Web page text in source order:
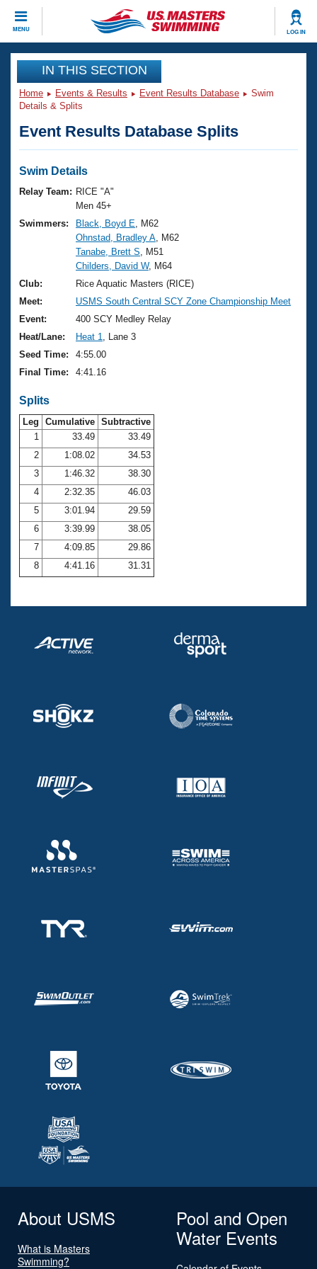
MENU LOG IN
CLOSE
Training
Workout Library
Articles And Videos
Swimming 101
Training Plans
Swimming Guides
Video Stroke Analysis
Club Finder
Workout Tracking
Events
Virtual And Fitness Events
2026 Summer Nationals
National Championships
Results And Rankings
Records
Eligibility Policy
Club Finder
Workout Library
About Us
What Is Masters Swimming?
USMS Community
Logo Merchandise
Membership Benefits
Open Water Central
Club Central
Coach Central
Volunteer Central
Adult Learn-To-Swim Central
Join
IN THIS SECTION
Home Events & Results Event Results Database
Swim
Details & Splits
Event Results Database Splits
Swim Details
Relay Team: RICE "A"
Men 45+
Swimmers:
Black, Boyd E , M62
Ohnstad, Bradley A , M62
Tanabe, Brett S , M51
Childers, David W, M64
Club:
Rice Aquatic Masters (RICE)
Meet:
USMS South Central SCY Zone Championship Meet
Event:
400 SCY Medley Relay
Heat/Lane:
Heat 1
, Lane 3
Seed Time:
4:55.00
Final Time:
4:41.16
Splits
Leg Cumulative Subtractive
1
33.49
33.49
2
1:08.02
34.53
3
1:46.32
38.30
4
2:32.35
46.03
5
3:01.94
29.59
6
3:39.99
38.05
7
4:09.85
29.86
8
4:41.16 31.31
About USMS
What is Masters
Swimming?
Pool and Open
Water Events